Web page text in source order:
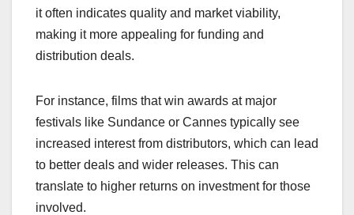
it often indicates quality and market viability,
making it more appealing for funding and
distribution deals.
For instance, films that win awards at major
festivals like Sundance or Cannes typically see
increased interest from distributors, which can lead
to better deals and wider releases. This can
translate to higher returns on investment for those
involved.